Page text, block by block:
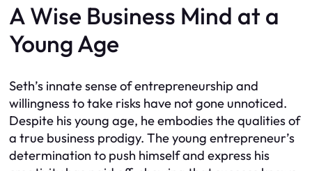
A Wise Business Mind at a
Young Age
Seth’s innate sense of entrepreneurship and
willingness to take risks have not gone unnoticed.
Despite his young age, he embodies the qualities of
a true business prodigy. The young entrepreneur’s
determination to push himself and express his